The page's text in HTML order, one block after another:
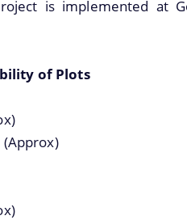
is implemented at
of Plots
(Approx)